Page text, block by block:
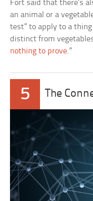
Fort said that there’s
an animal or a
test” to apply to a
distinct from
nothing to prove.”
5 The